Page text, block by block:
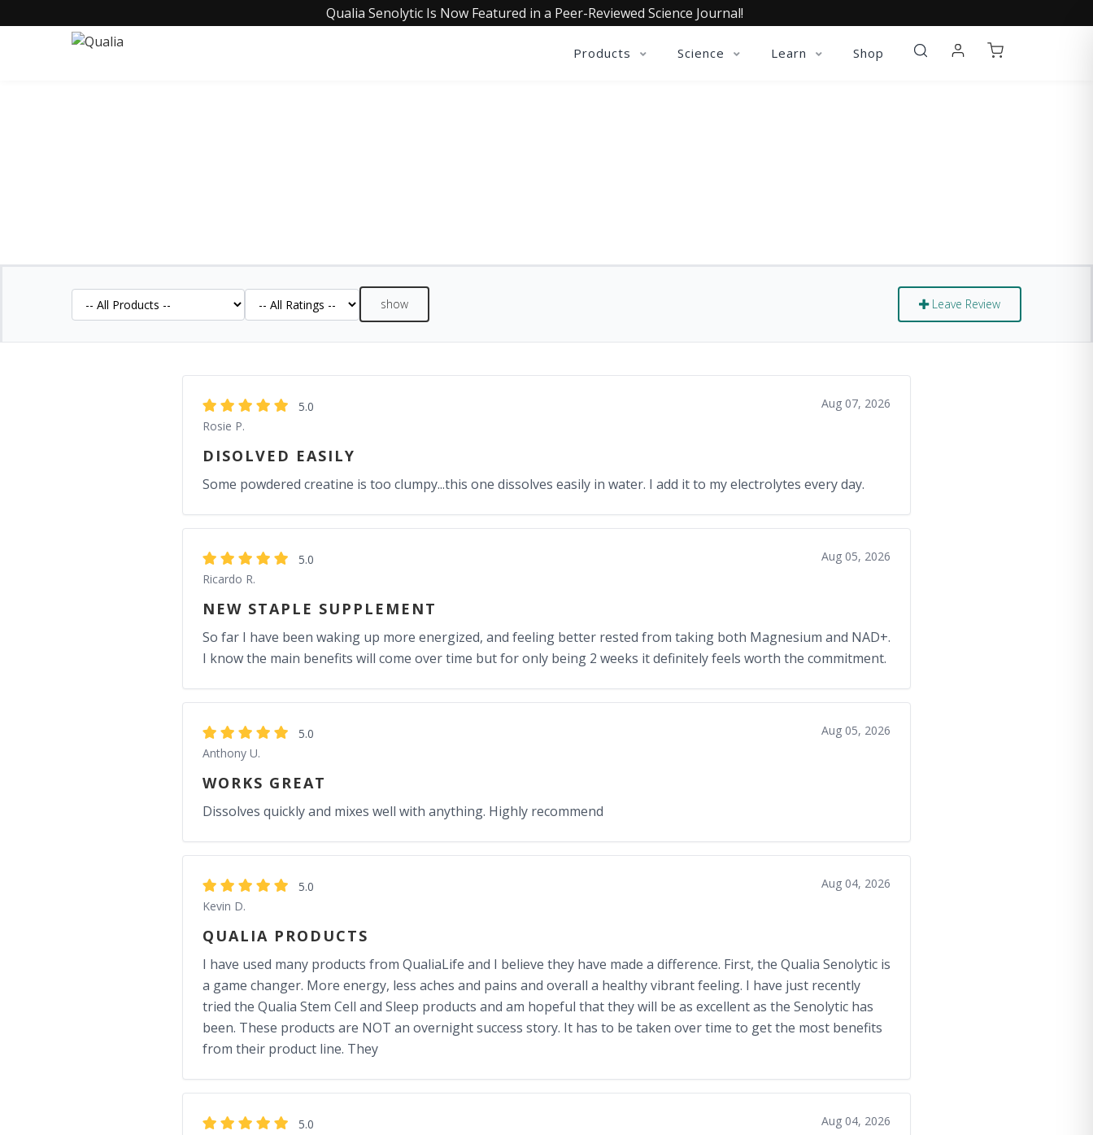
Qualia Senolytic Is Now Featured in a Peer-Reviewed Science Journal!
Products Science Learn Shop
Leave Review
5.0
Rosie P.
Aug 07, 2026
DISOLVED EASILY
Some powdered creatine is too clumpy...this one dissolves easily in water. I add it to my electrolytes every day.
5.0
Ricardo R.
Aug 05, 2026
NEW STAPLE SUPPLEMENT
So far I have been waking up more energized, and feeling better rested from taking both Magnesium and NAD+.
I know the main benefits will come over time but for only being 2 weeks it definitely feels worth the commitment.
5.0
Anthony U.
Aug 05, 2026
WORKS GREAT
Dissolves quickly and mixes well with anything. Highly recommend
5.0
Kevin D.
Aug 04, 2026
QUALIA PRODUCTS
I have used many products from QualiaLife and I believe they have made a difference. First, the Qualia Senolytic is
a game changer. More energy, less aches and pains and overall a healthy vibrant feeling. I have just recently
tried the Qualia Stem Cell and Sleep products and am hopeful that they will be as excellent as the Senolytic has
been. These products are NOT an overnight success story. It has to be taken over time to get the most benefits
from their product line. They
5.0
Aug 04, 2026